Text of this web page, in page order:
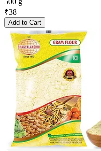
₹38
Add to Cart